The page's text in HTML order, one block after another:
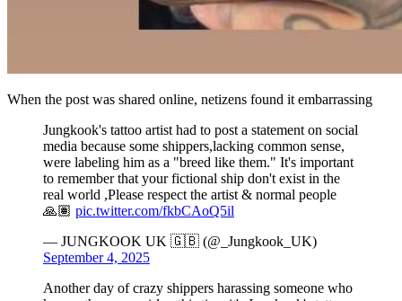
When the post was shared online, netizens found it embarrassing
Jungkook's tattoo artist had to post a statement on social
media because some shippers,lacking common sense,
were labeling him as a "breed like them." It's important
to remember that your fictional ship don't exist in the
real world ,Please respect the artist & normal people
🙏🏽 pic.twitter.com/fkbCAoQ5il
— JUNGKOOK UK 🇬🇧 (@_Jungkook_UK)
September 4, 2025
Another day of crazy shippers harassing someone who